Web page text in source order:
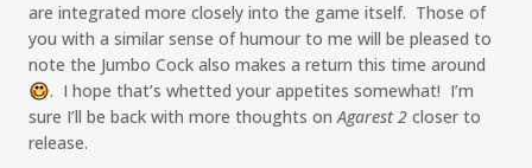
are integrated more closely into the game itself. Those of
you with a similar sense of humour to me will be pleased to
note the Jumbo Cock also makes a return this time around
:-)
. I hope that’s whetted your appetites somewhat! I’m
sure I’ll be back with more thoughts onAgarest 2 closer to
release.